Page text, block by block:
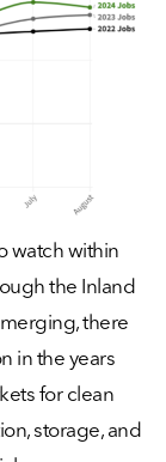
watch within
the Inland
there
in the years
for clean
storage, and